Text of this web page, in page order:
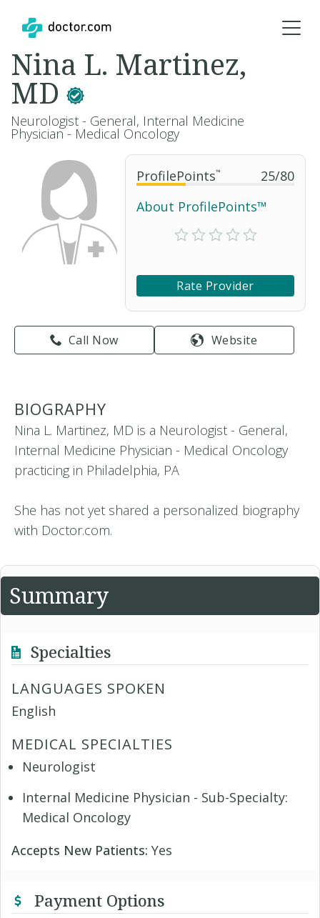
ProfilePoints™ 25/80
About ProfilePoints™
Rate Provider
Call Now Website
Nina L. Martinez,
MD
Neurologist - General, Internal Medicine
Physician - Medical Oncology
BIOGRAPHY
Nina L. Martinez, MD is a Neurologist - General,
Internal Medicine Physician - Medical Oncology
practicing in Philadelphia, PA
She has not yet shared a personalized biography
with Doctor.com.
Summary
Specialties
LANGUAGES SPOKEN
English
MEDICAL SPECIALTIES
Neurologist
Internal Medicine Physician - Sub-Specialty:
Medical Oncology
Accepts New Patients: Yes
Payment Options